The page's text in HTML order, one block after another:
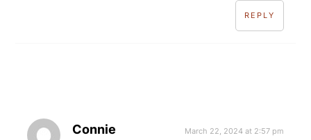
REPLY
Connie March 22, 2024 at 2:57 pm